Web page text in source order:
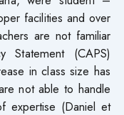
facilities and over
are not familiar
Statement (CAPS)
in class size has
not able to handle
expertise (Daniel et